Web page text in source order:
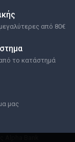
από 80€
το κατάστημά
μας
Alpha Bank